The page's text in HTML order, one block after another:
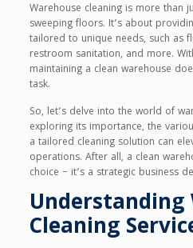
Warehouse cleaning is more than
sweeping floors. It’s about
tailored to unique needs, such as
restroom sanitation, and more.
maintaining a clean warehouse
task.
So, let’s delve into the world of
exploring its importance, the
a tailored cleaning solution can
operations. After all, a clean
choice – it’s a strategic business
Understanding
Cleaning